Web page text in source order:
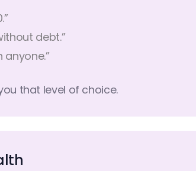
debt.”
that level of choice.